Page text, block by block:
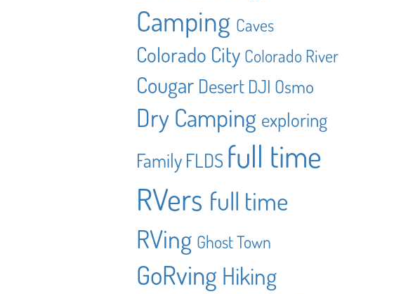
Camping Caves
Colorado City Colorado River
Cougar Desert DJI Osmo
Dry Camping exploring
Family FLDS full time
RVers full time
RVing Ghost Town
GoRving Hiking